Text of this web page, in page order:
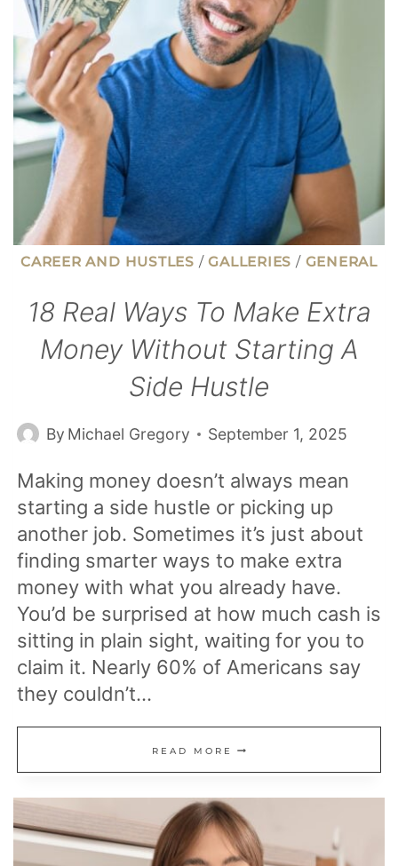
YOUR
HOME
CAREER AND HUSTLES /GALLERIES / GENERAL
18 Real Ways To Make Extra
Money Without Starting A
Side Hustle
By Michael Gregory September 1, 2025
Making money doesn’t always mean
starting a side hustle or picking up
another job. Sometimes it’s just about
finding smarter ways to make extra
money with what you already have.
You’d be surprised at how much cash is
sitting in plain sight, waiting for you to
claim it. Nearly 60% of Americans say
they couldn’t…
READ MORE 18
REAL
WAYS
TO
MAKE